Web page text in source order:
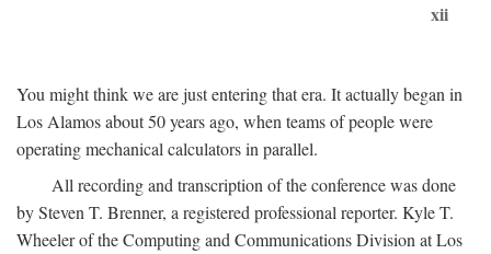
xii
You might think we are just entering that era. It actually began in
Los Alamos about 50 years ago, when teams of people were
operating mechanical calculators in parallel.
All recording and transcription of the conference was done
by Steven T. Brenner, a registered professional reporter. Kyle T.
Wheeler of the Computing and Communications Division at Los